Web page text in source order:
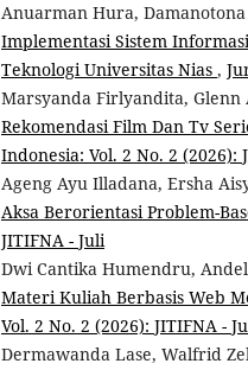
Anuarman Hura,
Implementasi Sistem
Teknologi Universitas Nias ,
Marsyanda Firlyandita,
Rekomendasi Film Dan Tv
Indonesia: Vol. 2 No. 2 (2026):
Ageng Ayu Illadana, Ersha
Aksa Berorientasi Problem-
JITIFNA - Juli
Dwi Cantika Humendru,
Materi Kuliah Berbasis Web
Vol. 2 No. 2 (2026): JITIFNA -
Dermawanda Lase, Walfrid